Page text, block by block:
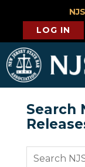
LOG IN
Search